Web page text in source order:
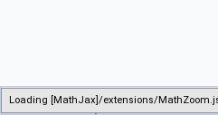
Loading [MathJax]/extensions/
CombinatorialMap